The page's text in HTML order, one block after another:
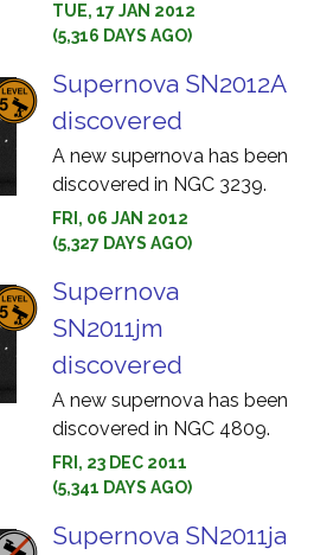
TUE, 17 JAN 2012
(5,316 DAYS AGO)
Supernova SN2012A
discovered
A new supernova has been
discovered in NGC 3239.
FRI, 06 JAN 2012
(5,327 DAYS AGO)
Supernova
SN2011jm
discovered
A new supernova has been
discovered in NGC 4809.
FRI, 23 DEC 2011
(5,341 DAYS AGO)
Supernova SN2011ja